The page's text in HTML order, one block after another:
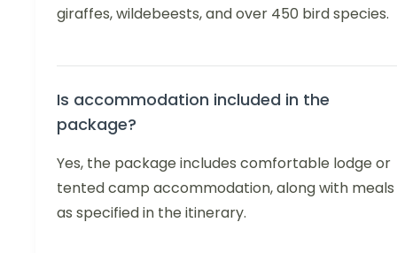
giraffes, wildebeests, and over 450 bird species.
Is accommodation included in the
package?
Yes, the package includes comfortable lodge or
tented camp accommodation, along with meals
as specified in the itinerary.